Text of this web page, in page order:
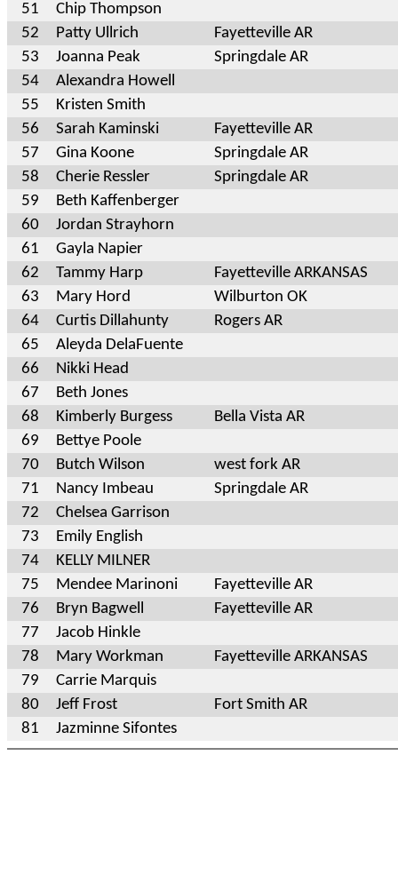
51
Chip Thompson
52
Patty Ullrich
Fayetteville AR
53
Joanna Peak
Springdale AR
54
Alexandra Howell
55
Kristen Smith
56
Sarah Kaminski
Fayetteville AR
57
Gina Koone
Springdale AR
58
Cherie Ressler
Springdale AR
59
Beth Kaffenberger
60
Jordan Strayhorn
61
Gayla Napier
62
Tammy Harp
Fayetteville ARKANSAS
63
Mary Hord
Wilburton OK
64
Curtis Dillahunty
Rogers AR
65
Aleyda DelaFuente
66
Nikki Head
67
Beth Jones
68
Kimberly Burgess
Bella Vista AR
69
Bettye Poole
70
Butch Wilson
west fork AR
71
Nancy Imbeau
Springdale AR
72
Chelsea Garrison
73
Emily English
74
KELLY MILNER
75
Mendee Marinoni
Fayetteville AR
76
Bryn Bagwell
Fayetteville AR
77
Jacob Hinkle
78
Mary Workman
Fayetteville ARKANSAS
79
Carrie Marquis
80
Jeff Frost
Fort Smith AR
81
Jazminne Sifontes